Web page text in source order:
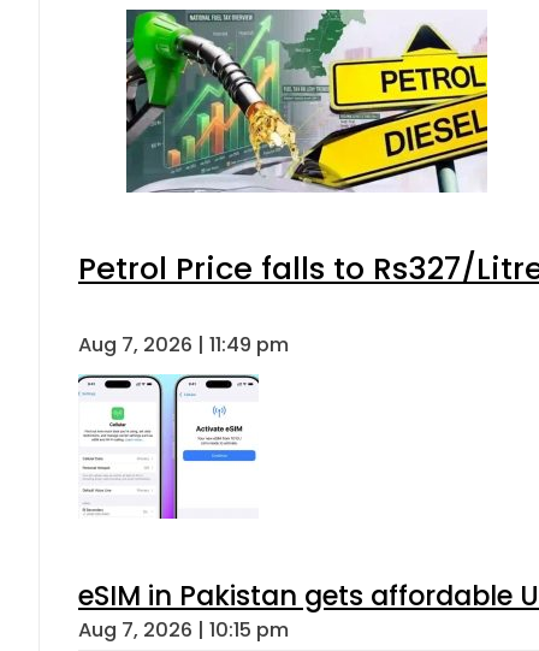
Petrol Price falls to Rs327/
Aug 7, 2026 | 11:49 pm
eSIM in Pakistan gets affordable
Aug 7, 2026 | 10:15 pm